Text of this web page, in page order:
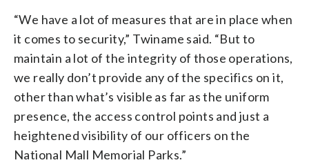
“We have a lot of measures that are in place when
it comes to security,” Twiname said. “But to
maintain a lot of the integrity of those operations,
we really don’t provide any of the specifics on it,
other than what’s visible as far as the uniform
presence, the access control points and just a
heightened visibility of our officers on the
National Mall Memorial Parks.”